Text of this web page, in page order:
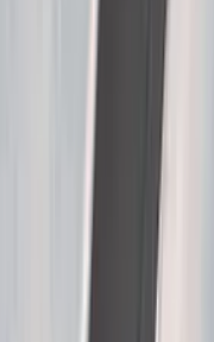
VNC3Z7855100A